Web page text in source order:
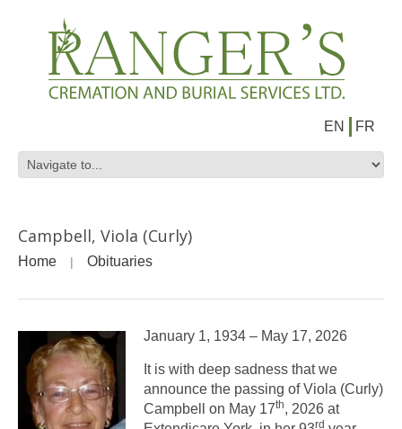
EN FR
Campbell, Viola (Curly)
Home Obituaries
January 1, 1934 – May 17, 2026
It is with deep sadness that we
announce the passing of Viola (Curly)
Campbell on May 17th, 2026 at
rd